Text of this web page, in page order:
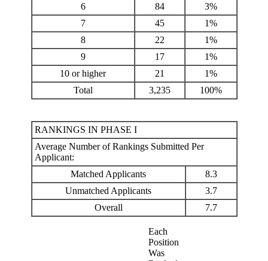
6
84
3%
7
45
1%
8
22
1%
9
17
1%
10 or higher
21
1%
Total
3,235 100%
RANKINGS IN PHASE I
Average Number of Rankings Submitted Per
Applicant:
Matched Applicants
8.3
Unmatched Applicants
3.7
Overall
7.7
Each
Position
Was